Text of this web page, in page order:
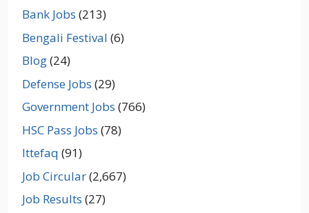
Bank Jobs (213)
Bengali Festival (6)
Blog(24)
Defense Jobs (29)
Government Jobs (766)
HSC Pass Jobs (78)
Ittefaq (91)
Job Circular(2,667)
Job Results (27)